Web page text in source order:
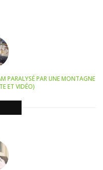
PARALYSÉ PAR UNE MONTAGNE
ET VIDÉO)